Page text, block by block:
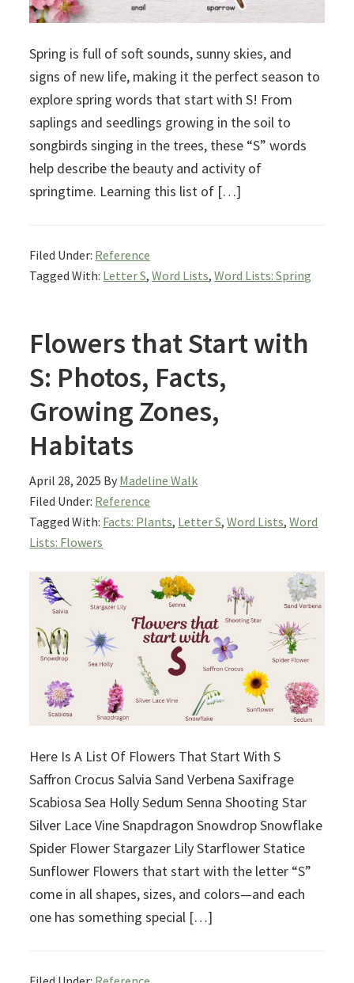
Spring is full of soft sounds, sunny skies, and
signs of new life, making it the perfect season to
explore spring words that start with S! From
saplings and seedlings growing in the soil to
songbirds singing in the trees, these “S” words
help describe the beauty and activity of
springtime. Learning this list of […]
Filed Under: Reference
Tagged With: Letter S,Word Lists,Word Lists: Spring
Flowers that Start with
S: Photos, Facts,
Growing Zones,
Habitats
April 28, 2025 By Madeline Walk
Filed Under: Reference
Tagged With: Facts: Plants, Letter S,Word Lists,Word
Lists: Flowers
Here Is A List Of Flowers That Start With S
Saffron Crocus Salvia Sand Verbena Saxifrage
Scabiosa Sea Holly Sedum Senna Shooting Star
Silver Lace Vine Snapdragon Snowdrop Snowflake
Spider Flower Stargazer Lily Starflower Statice
Sunflower Flowers that start with the letter “S”
come in all shapes, sizes, and colors—and each
one has something special […]